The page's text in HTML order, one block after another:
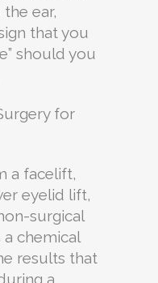
ear,
that you
should you
for
a facelift,
eyelid lift,
surgical
chemical
results that
a